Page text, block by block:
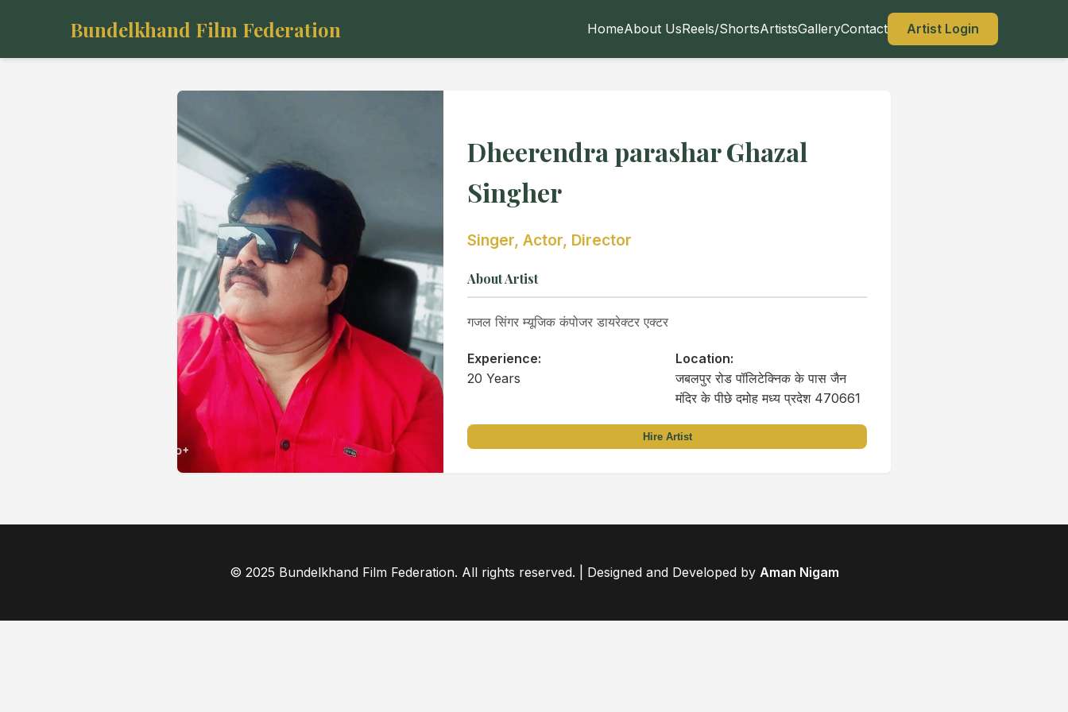
Bundelkhand Film Federation HomeAbout UsReels/ShortsArtistsGalleryContact Artist Login
Dheerendra parashar Ghazal
Singher
Singer, Actor, Director
About Artist
गजल सिंगर म्यूजिक कंपोजर डायरेक्टर एक्टर
Experience:
20 Years
Location:
जबलपुर रोड पॉलिटेक्निक के पास जैन
मंदिर के पीछे दमोह मध्य प्रदेश 470661
Hire Artist
© 2025 Bundelkhand Film Federation. All rights reserved. | Designed and Developed by Aman Nigam